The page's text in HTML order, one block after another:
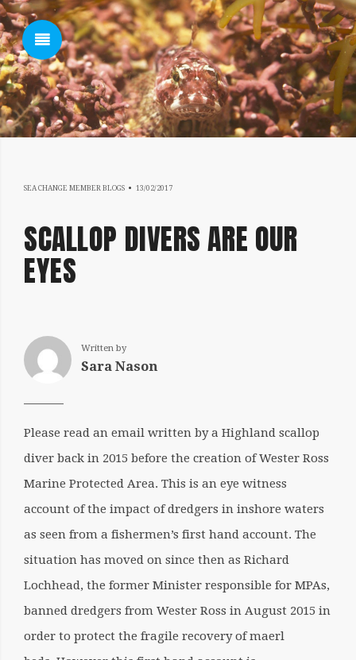
SEA CHANGE MEMBER BLOGS 13/02/2017
SCALLOP DIVERS ARE OUR
EYES
Written by
Sara Nason
Please read an email written by a Highland scallop
diver back in 2015 before the creation of Wester Ross
Marine Protected Area. This is an eye witness
account of the impact of dredgers in inshore waters
as seen from a fishermen’s first hand account. The
situation has moved on since then as Richard
Lochhead, the former Minister responsible for MPAs,
banned dredgers from Wester Ross in August 2015 in
order to protect the fragile recovery of maerl
SHOW SIDEBAR